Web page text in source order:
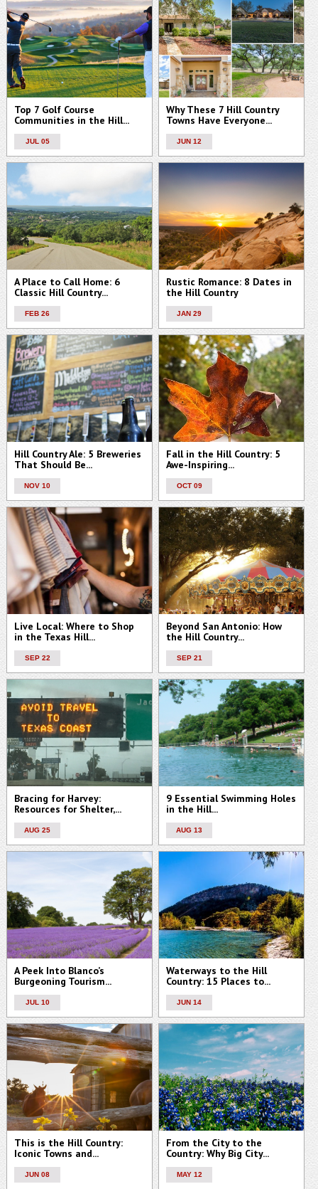
Top 7 Golf Course
Communities in the Hill...
JUL 05
Why These 7 Hill Country
Towns Have Everyone...
JUN 12
A Place to Call Home: 6
Classic Hill Country...
FEB 26
Rustic Romance: 8 Dates in
the Hill Country
JAN 29
Hill Country Ale: 5 Breweries
That Should Be...
NOV 10
Fall in the Hill Country: 5
Awe-Inspiring...
OCT 09
Live Local: Where to Shop
in the Texas Hill...
SEP 22
Beyond San Antonio: How
the Hill Country...
SEP 21
Bracing for Harvey:
Resources for Shelter,...
AUG 25
9 Essential Swimming Holes
in the Hill...
AUG 13
A Peek Into Blanco’s
Burgeoning Tourism...
JUL 10
Waterways to the Hill
Country: 15 Places to...
JUN 14
This is the Hill Country:
Iconic Towns and...
JUN 08
From the City to the
Country: Why Big City...
MAY 12